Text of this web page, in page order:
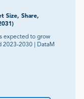
Size, Share,
expected to grow
2023-2030 | DataM